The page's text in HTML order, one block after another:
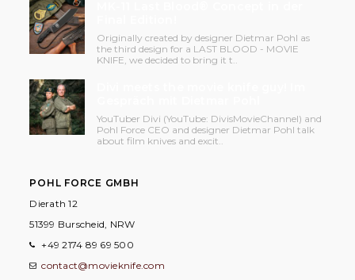
Originally created by designer Dietmar Pohl as
the third design for a LAST BLOOD - MOVIE
KNIFE, we decided to bring it t..
YouTuber Divi (YouTube: DivisMovieChannel) and
Pohl Force CEO and designer Dietmar Pohl talk
about film knives and excit..
POHL FORCE GMBH
Dierath 12
51399 Burscheid, NRW
+49 2174 89 69 500
contact@movieknife.com